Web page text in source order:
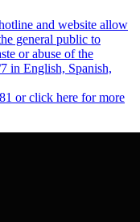
and website allow
general public to
or abuse of the
in English, Spanish,
or click here for more